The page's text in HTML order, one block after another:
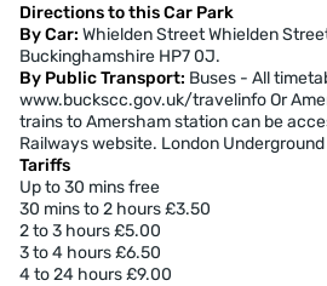
Directions to this Car Park
By Car: Whielden Street Whielden
Buckinghamshire HP7 0J.
By Public Transport: Buses - All
www.buckscc.gov.uk/travelinfo Or
trains to Amersham station can be
Railways website. London
Tariffs
Up to 30 mins free
30 mins to 2 hours £3.50
2 to 3 hours £5.00
3 to 4 hours £6.50
4 to 24 hours £9.00